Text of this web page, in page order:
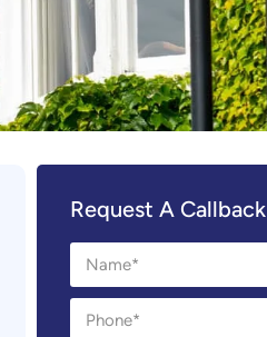
Request A Callback